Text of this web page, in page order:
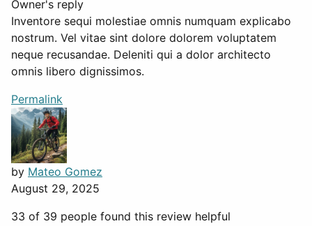
Owner's reply
Inventore sequi molestiae omnis numquam explicabo
nostrum. Vel vitae sint dolore dolorem voluptatem
neque recusandae. Deleniti qui a dolor architecto
omnis libero dignissimos.
Permalink
by Mateo Gomez
August 29, 2025
33 of 39 people found this review helpful